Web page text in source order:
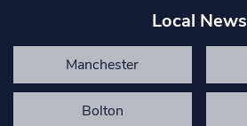
Local News
Manchester
Bolton